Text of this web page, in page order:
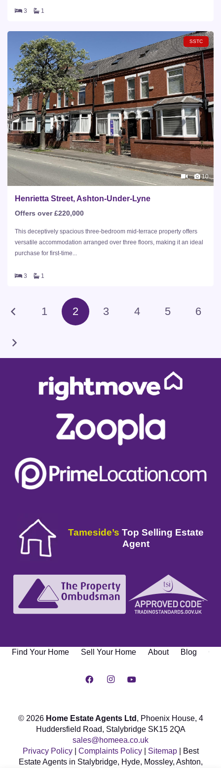
3 1
SSTC
10
Henrietta Street, Ashton-Under-Lyne
Offers over £220,000
This deceptively spacious three-bedroom mid-terrace property offers
versatile accommodation arranged over three floors, making it an ideal
purchase for first-time...
3 1
1 2 3 4 5 6
Tameside’s Top Selling Estate
Agent
Find Your Home Sell Your Home About Blog
© 2026 Home Estate Agents Ltd , Phoenix House, 4
Huddersfield Road, Stalybridge SK15 2QA
sales@homeea.co.uk
Privacy Policy| Complaints Policy| Sitemap| Best
Estate Agents in Stalybridge, Hyde, Mossley, Ashton,